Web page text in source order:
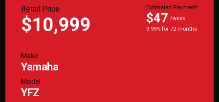
Retail Price
$10,999
Estimated Payment*
$47 /week
9.99% for 72 months
Make
Yamaha
Model
YFZ